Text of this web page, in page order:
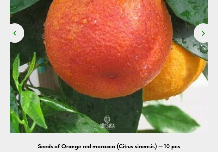
Seeds of Orange red morocco (Citrus sinensis) — 10 pcs